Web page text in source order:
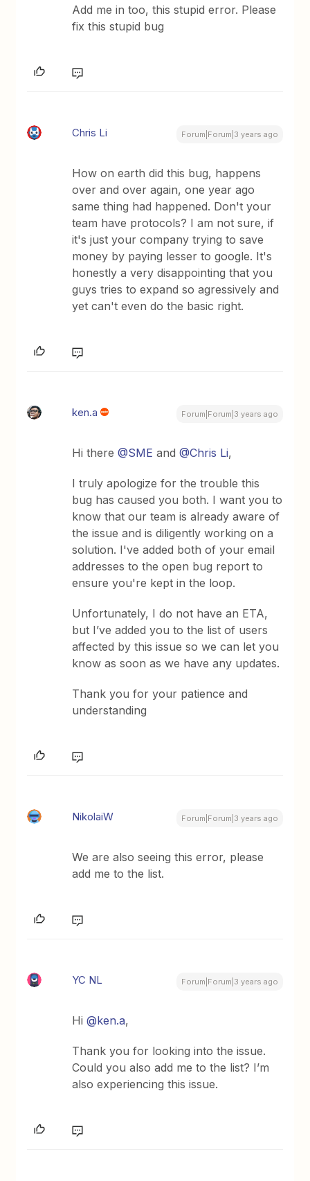
Add me in too, this stupid error. Please
fix this stupid bug
Chris Li Forum|Forum|3 years ago
How on earth did this bug, happens
over and over again, one year ago
same thing had happened. Don't your
team have protocols? I am not sure, if
it's just your company trying to save
money by paying lesser to google. It's
honestly a very disappointing that you
guys tries to expand so agressively and
yet can't even do the basic right.
ken.a Forum|Forum|3 years ago
Hi there@SME and@Chris Li,
I truly apologize for the trouble this
bug has caused you both. I want you to
know that our team is already aware of
the issue and is diligently working on a
solution. I've added both of your email
addresses to the open bug report to
ensure you're kept in the loop.
Unfortunately, I do not have an ETA,
but I’ve added you to the list of users
affected by this issue so we can let you
know as soon as we have any updates.
Thank you for your patience and
understanding
NikolaiW Forum|Forum|3 years ago
We are also seeing this error, please
add me to the list.
YC NL Forum|Forum|3 years ago
Hi@ken.a,
Thank you for looking into the issue.
Could you also add me to the list? I’m
also experiencing this issue.